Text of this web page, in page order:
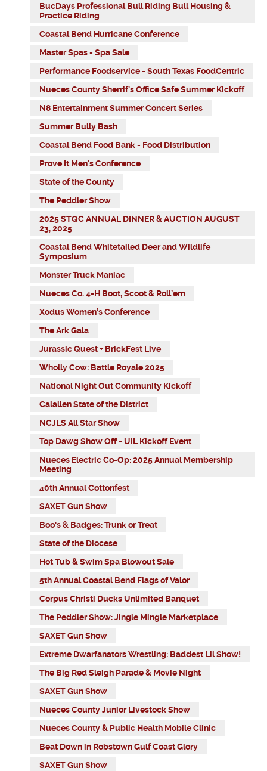
BucDays Professional Bull Riding Bull Housing &
Practice Riding
Coastal Bend Hurricane Conference
Master Spas - Spa Sale
Performance Foodservice - South Texas FoodCentric
Nueces County Sherrif's Office Safe Summer Kickoff
N8 Entertainment Summer Concert Series
Summer Bully Bash
Coastal Bend Food Bank - Food Distribution
Prove It Men's Conference
State of the County
The Peddler Show
2025 STQC ANNUAL DINNER & AUCTION AUGUST
23, 2025
Coastal Bend Whitetailed Deer and Wildlife
Symposium
Monster Truck Maniac
Nueces Co. 4-H Boot, Scoot & Roll’em
Xodus Women’s Conference
The Ark Gala
Jurassic Quest + BrickFest Live
Wholly Cow: Battle Royale 2025
National Night Out Community Kickoff
Calallen State of the District
NCJLS All Star Show
Top Dawg Show Off - UIL Kickoff Event
Nueces Electric Co-Op: 2025 Annual Membership
Meeting
40th Annual Cottonfest
SAXET Gun Show
Boo's & Badges: Trunk or Treat
State of the Diocese
Hot Tub & Swim Spa Blowout Sale
5th Annual Coastal Bend Flags of Valor
Corpus Christi Ducks Unlimited Banquet
The Peddler Show: Jingle Mingle Marketplace
SAXET Gun Show
Extreme Dwarfanators Wrestling: Baddest Lil Show!
The Big Red Sleigh Parade & Movie Night
SAXET Gun Show
Nueces County Junior Livestock Show
Nueces County & Public Health Mobile Clinic
Beat Down in Robstown Gulf Coast Glory
SAXET Gun Show